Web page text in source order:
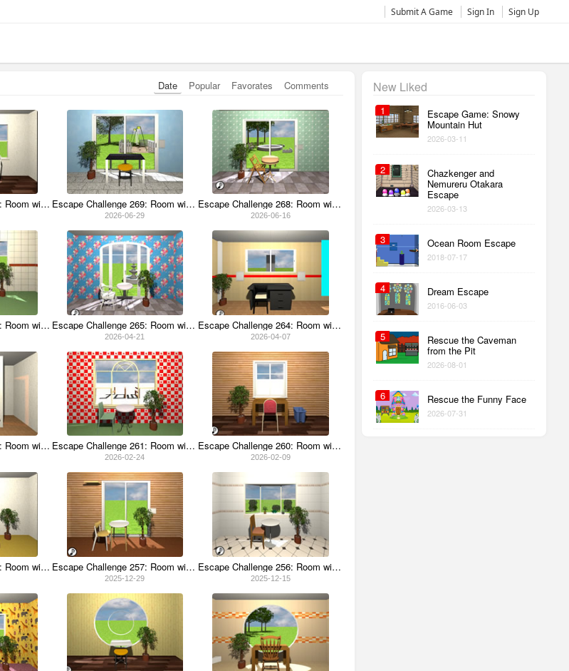
Submit A Game Sign In Sign Up
Date Popular Favorates Comments
Escape Challenge 270: Room with Old Coins Escape Challenge 269: Room with Swing
2026-06-29
Escape Challenge 268: Room with Sandbox
2026-06-16
Escape Challenge 266: Room with Carnations Escape Challenge 265: Room with Energy Drinks
2026-04-21
Escape Challenge 264: Room with April Fools' Day 2026
2026-04-07
Escape Challenge 262: Room with Rapeseed Flowers Escape Challenge 261: Room with Milanese Risotto
2026-02-24
Escape Challenge 260: Room with Hot Chocolate
2026-02-09
Escape Challenge 258: Room with Lotus Root Escape Challenge 257: Room with Duster
2025-12-29
Escape Challenge 256: Room with Poinsettias
2025-12-15
New Liked
1 Escape Game: Snowy
Mountain Hut
2026-03-11
2 Chazkenger and
Nemureru Otakara
Escape
2026-03-13
3 Ocean Room Escape
2018-07-17
4 Dream Escape
2016-06-03
5 Rescue the Caveman
from the Pit
2026-08-01
6 Rescue the Funny Face
2026-07-31